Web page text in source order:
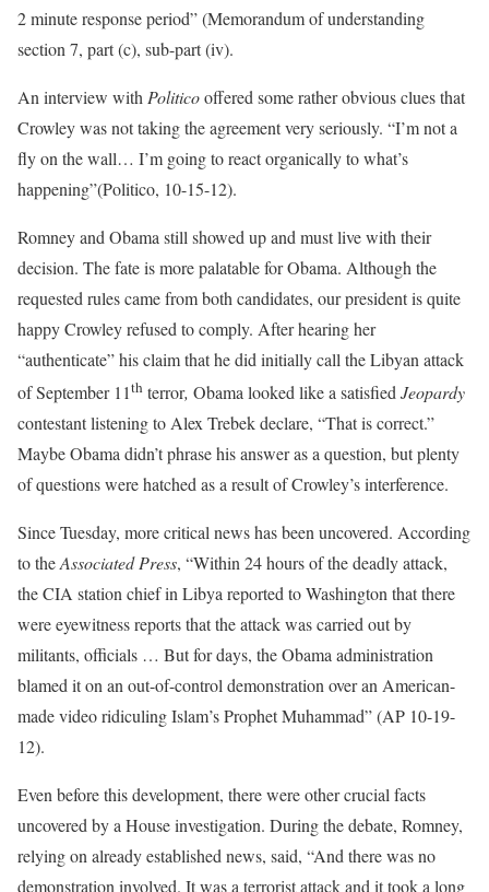
2 minute response period” (Memorandum of understanding
section 7, part (c), sub-part (iv).
An interview with Politicooffered some rather obvious clues that
Crowley was not taking the agreement very seriously. “I’m not a
fly on the wall… I’m going to react organically to what’s
happening”(Politico, 10-15-12).
Romney and Obama still showed up and must live with their
decision. The fate is more palatable for Obama. Although the
requested rules came from both candidates, our president is quite
happy Crowley refused to comply. After hearing her
“authenticate” his claim that he did initially call the Libyan attack
of September 11th terror, Obama looked like a satisfiedJeopardy
contestant listening to Alex Trebek declare, “That is correct.”
Maybe Obama didn’t phrase his answer as a question, but plenty
of questions were hatched as a result of Crowley’s interference.
Since Tuesday, more critical news has been uncovered. According
to theAssociated Press, “Within 24 hours of the deadly attack,
the CIA station chief in Libya reported to Washington that there
were eyewitness reports that the attack was carried out by
militants, officials … But for days, the Obama administration
blamed it on an out-of-control demonstration over an American-
made video ridiculing Islam’s Prophet Muhammad” (AP 10-19-
12).
Even before this development, there were other crucial facts
uncovered by a House investigation. During the debate, Romney,
relying on already established news, said, “And there was no
demonstration involved. It was a terrorist attack and it took a long